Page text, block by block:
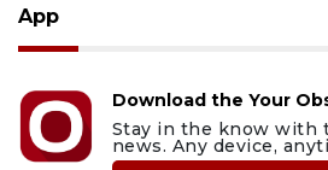
App
Download the Your
Stay in the know with
news. Any device,